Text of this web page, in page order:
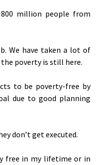
800 million people from
We have taken a lot of
poverty is still here.
to be poverty-free by
due to good planning
don’t get executed.
free in my lifetime or in